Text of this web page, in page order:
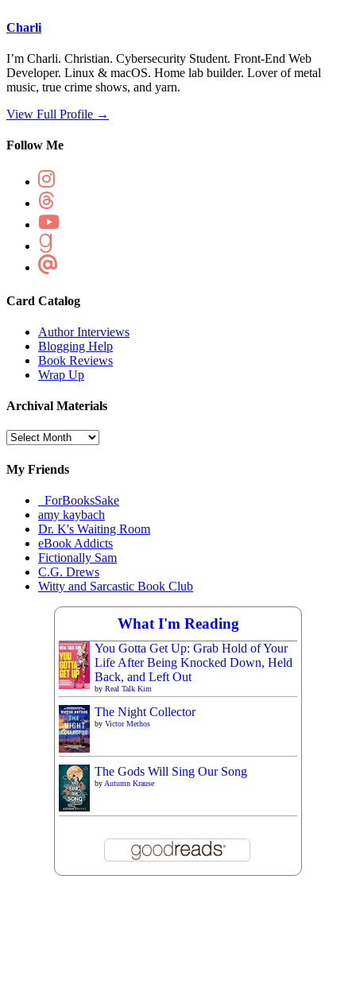
Charli
I’m Charli. Christian. Cybersecurity Student. Front-End Web
Developer. Linux & macOS. Home lab builder. Lover of metal
music, true crime shows, and yarn.
View Full Profile →
Follow Me
Card Catalog
Author Interviews
Blogging Help
Book Reviews
Wrap Up
Archival Materials
Archival
My Friends
_ForBooksSake
amy kaybach
Dr. K's Waiting Room
eBook Addicts
Fictionally Sam
C.G. Drews
Witty and Sarcastic Book Club
What I'm Reading
You Gotta Get Up: Grab Hold of Your
Life After Being Knocked Down, Held
Back, and Left Out
by Real Talk Kim
The Night Collector
by Victor Methos
The Gods Will Sing Our Song
by Autumn Krause